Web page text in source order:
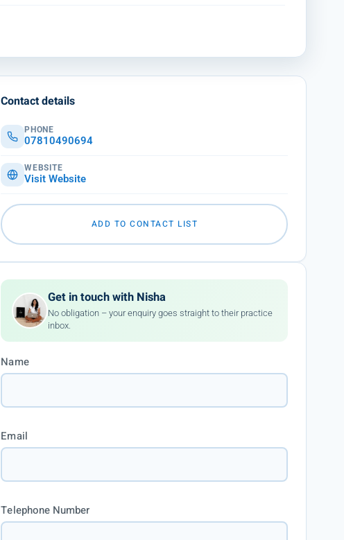
Contact details
PHONE
07810490694
WEBSITE
Visit Website
ADD TO CONTACT LIST
Get in touch with Nisha
No obligation – your enquiry goes straight to their practice
inbox.
Name
Email
Telephone Number